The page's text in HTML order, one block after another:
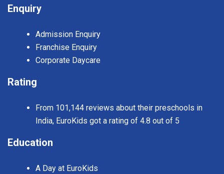
Enquiry
Admission Enquiry
Franchise Enquiry
Corporate Daycare
Rating
From 101,144 reviews about their preschools in
India, EuroKids got a rating of 4.8 out of 5
Education
A Day at EuroKids